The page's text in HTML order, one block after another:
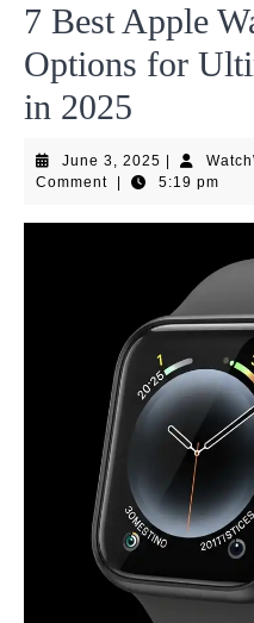
7 Best Apple
Options for
in 2025
June 3, 2025 June
3,
Comment
5:19 pm